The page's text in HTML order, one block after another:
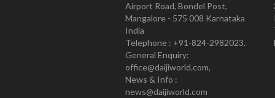
Airport Road, Bondel Post,
Mangalore - 575 008 Karnataka
India
Telephone : +91-824-2982023.
General Enquiry:
office@daijiworld.com,
News & Info :
news@daijiworld.com